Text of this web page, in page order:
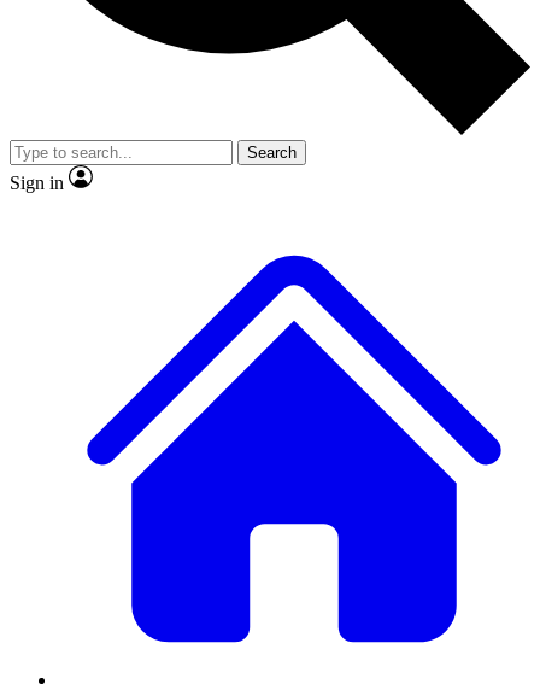
video
Member-only features
Search
Sign in